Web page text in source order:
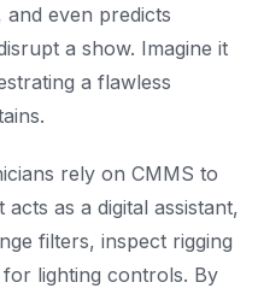
and even predicts
a show. Imagine it
a flawless
rely on CMMS to
as a digital assistant,
filters, inspect rigging
lighting controls. By